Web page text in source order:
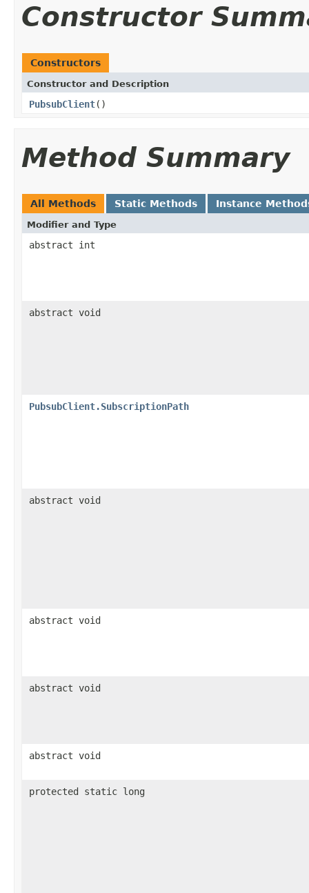
Constructor
Constructors
Constructor and Description
PubsubClient()
Method Summary
All Methods Static Methods Instance
Modifier and Type
abstract int
abstract void
PubsubClient.SubscriptionPath
abstract void
abstract void
abstract void
abstract void
protected static long